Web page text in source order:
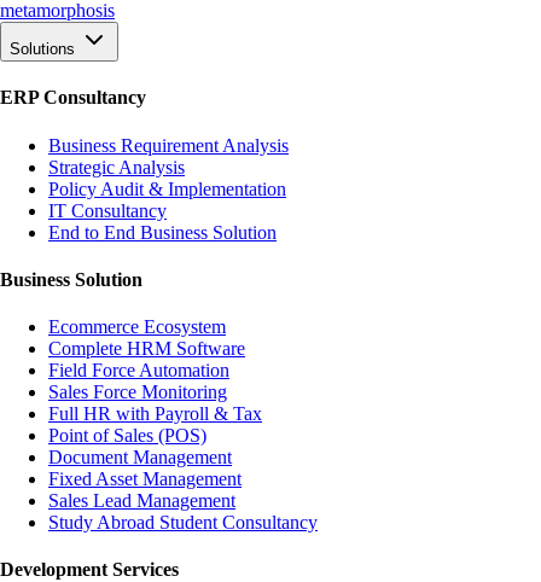
metamorphosis
Solutions
ERP Consultancy
Business Requirement Analysis
Strategic Analysis
Policy Audit & Implementation
IT Consultancy
End to End Business Solution
Business Solution
Ecommerce Ecosystem
Complete HRM Software
Field Force Automation
Sales Force Monitoring
Full HR with Payroll & Tax
Point of Sales (POS)
Document Management
Fixed Asset Management
Sales Lead Management
Study Abroad Student Consultancy
Development Services